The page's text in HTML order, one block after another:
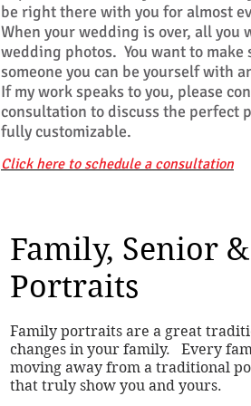
be right there with you for almost
When your wedding is over, all you
wedding photos. You want to
someone you can be yourself with
If my work speaks to you, please
consultation to discuss the perfect
fully customizable.
Click here to schedule a consultation
Family, Senior
Portraits
Family portraits are a great
changes in your family. Every
moving away from a traditional
that truly show you and yours.